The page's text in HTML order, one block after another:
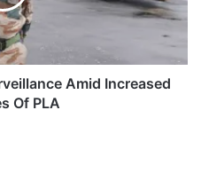
Amid Increased
Of PLA